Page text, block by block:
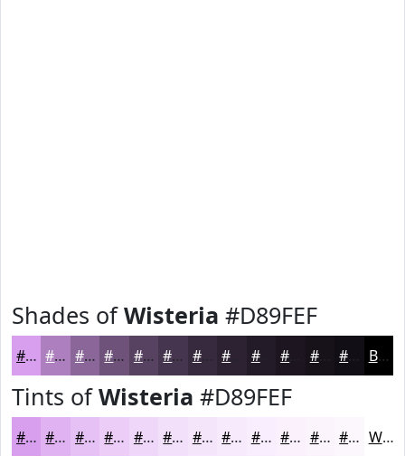
Shades ofWisteria #D89FEF
#D89FEF #AD7FBF #8A6699 #6E527A #584262 #46354E #382A3E #241B28 #17121A Black
Tints ofWisteria #D89FEF
#D89FEF #E0B2F2 #E6C1F5 #EBCDF7 #EFD7F9 #F2DFFA #F5E5FB #F7EAFC #F9EEFD #FAF1FD #FBF4FD #FCF6FD White